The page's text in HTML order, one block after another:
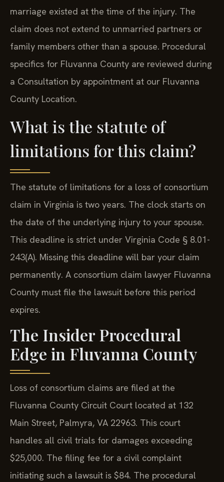
marriage existed at the time of the injury. The
claim does not extend to unmarried partners or
family members other than a spouse. Procedural
specifics for Fluvanna County are reviewed during
a Consultation by appointment at our Fluvanna
County Location.
What is the statute of
limitations for this claim?
The statute of limitations for a loss of consortium
claim in Virginia is two years. The clock starts on
the date of the underlying injury to your spouse.
This deadline is strict under Virginia Code § 8.01-
243(A). Missing this deadline will bar your claim
permanently. A consortium claim lawyer Fluvanna
County must file the lawsuit before this period
expires.
The Insider Procedural
Edge in Fluvanna County
Loss of consortium claims are filed at the
Fluvanna County Circuit Court located at 132
Main Street, Palmyra, VA 22963. This court
handles all civil trials for damages exceeding
$25,000. The filing fee for a civil complaint
initiating such a lawsuit is $84. The procedural